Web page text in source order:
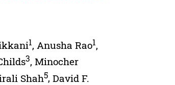
1, Anusha Rao1,
3,Minocher
Shah5,David F.